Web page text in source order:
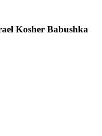
Kosher Babushka